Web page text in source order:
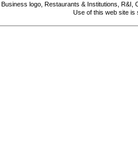
logo, Restaurants & Institutions, R&I,
Use of this web site is